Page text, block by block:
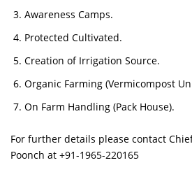
Awareness Camps.
Protected Cultivated.
Creation of Irrigation Source.
Organic Farming (Vermicompost
On Farm Handling (Pack House).
For further details please contact
Poonch at +91-1965-220165